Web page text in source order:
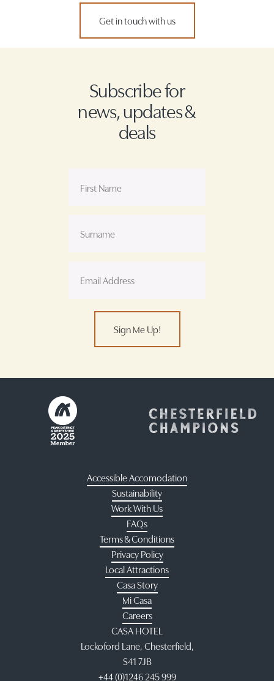
Get in touch with us
Subscribe for
news, updates &
deals
Sign Me Up!
Accessible Accomodation
Sustainability
Work With Us
FAQs
Terms & Conditions
Privacy Policy
Local Attractions
Casa Story
Mi Casa
Careers
CASA HOTEL
Lockoford Lane, Chesterfield,
S41 7JB
+44 (0)1246 245 999